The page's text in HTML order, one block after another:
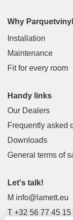
Why
Installation
Maintenance
Fit for every room
Handy links
Our Dealers
Frequently asked
Downloads
General terms of
Let's talk!
M info@lamett.eu
T +32 56 77 45 15